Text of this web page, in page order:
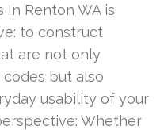
In Renton WA is
to construct
are not only
but also
usability of your
Whether